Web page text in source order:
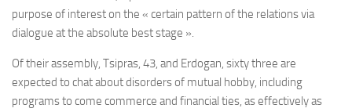
purpose of interest on the « certain pattern of the relations via
dialogue at the absolute best stage ».
Of their assembly, Tsipras, 43, and Erdogan, sixty three are
expected to chat about disorders of mutual hobby, including
programs to come commerce and financial ties, as effectively as